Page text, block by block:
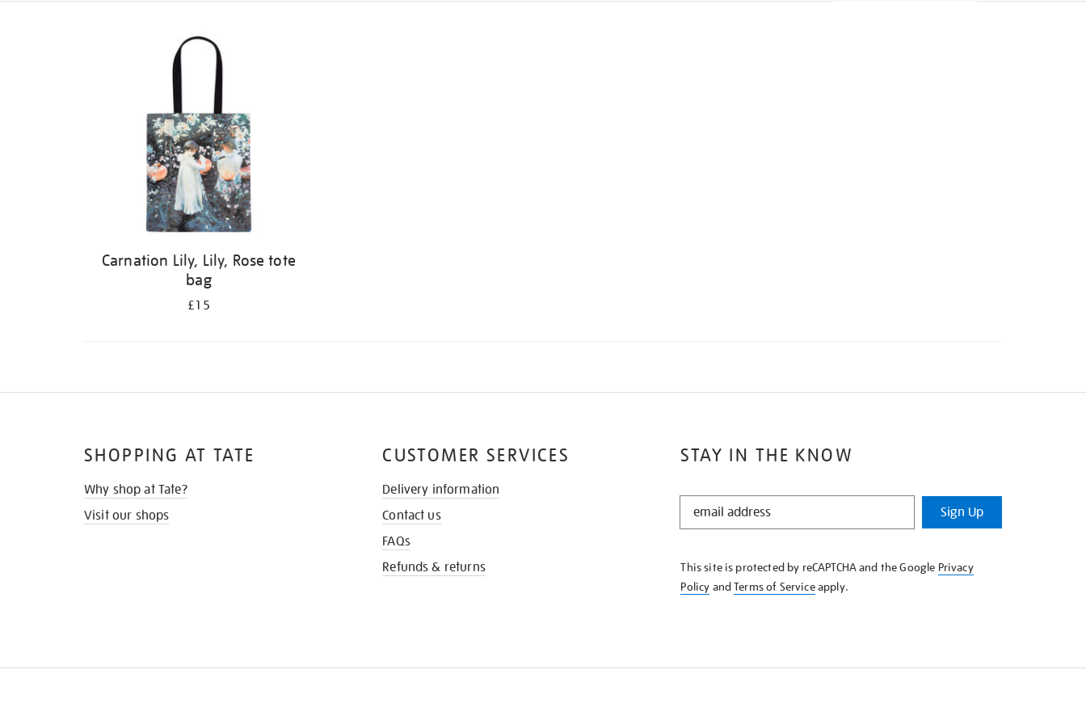
Carnation Lily, Lily, Rose tote
bag
£15
STAY IN THE KNOW
STAY
KNOW
Sign Up
This site is protected by reCAPTCHA and the Google Privacy
Policy andTerms of Serviceapply.
SHOPPING AT TATE
Why shop at Tate?
Visit our shops
CUSTOMER SERVICES
Delivery information
Contact us
FAQs
Refunds & returns